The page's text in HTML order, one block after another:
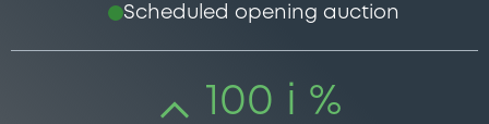
Scheduled opening auction
100 i %